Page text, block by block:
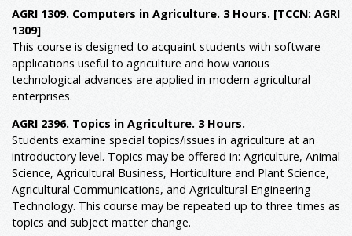
AGRI 1309. Computers in Agriculture. 3 Hours. [TCCN: AGRI
1309]
This course is designed to acquaint students with software
applications useful to agriculture and how various
technological advances are applied in modern agricultural
enterprises.
AGRI 2396. Topics in Agriculture. 3 Hours.
Students examine special topics/issues in agriculture at an
introductory level. Topics may be offered in: Agriculture, Animal
Science, Agricultural Business, Horticulture and Plant Science,
Agricultural Communications, and Agricultural Engineering
Technology. This course may be repeated up to three times as
topics and subject matter change.